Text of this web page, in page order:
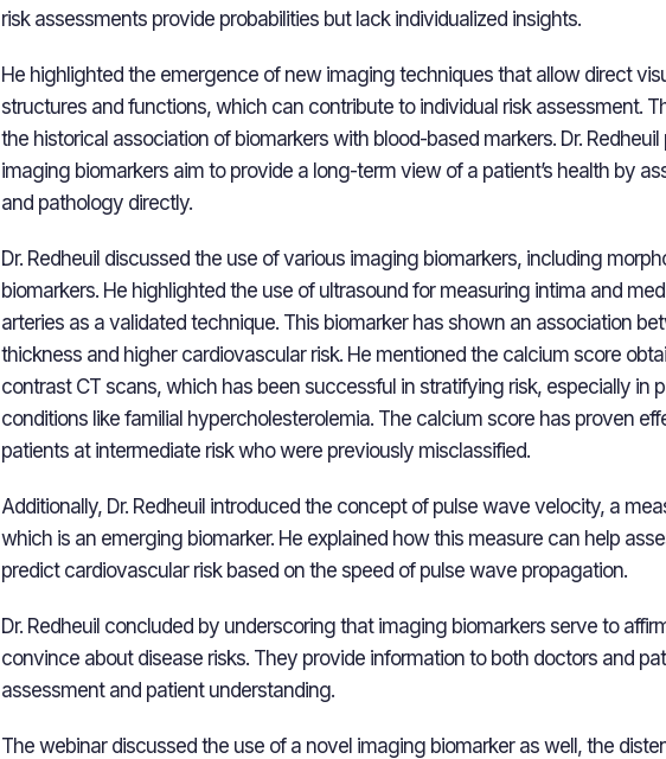
risk assessments provide probabilities but lack individualized insights.
He highlighted the emergence of new imaging techniques that allow direct
structures and functions, which can contribute to individual risk assessment.
the historical association of biomarkers with blood-based markers. Dr.
imaging biomarkers aim to provide a long-term view of a patient’s health by
and pathology directly.
Dr. Redheuil discussed the use of various imaging biomarkers, including
biomarkers. He highlighted the use of ultrasound for measuring intima and
arteries as a validated technique. This biomarker has shown an association
thickness and higher cardiovascular risk. He mentioned the calcium score
contrast CT scans, which has been successful in stratifying risk, especially in
conditions like familial hypercholesterolemia. The calcium score has proven
patients at intermediate risk who were previously misclassified.
Additionally, Dr. Redheuil introduced the concept of pulse wave velocity, a
which is an emerging biomarker. He explained how this measure can help
predict cardiovascular risk based on the speed of pulse wave propagation.
Dr. Redheuil concluded by underscoring that imaging biomarkers serve to
convince about disease risks. They provide information to both doctors and
assessment and patient understanding.
The webinar discussed the use of a novel imaging biomarker as well, the